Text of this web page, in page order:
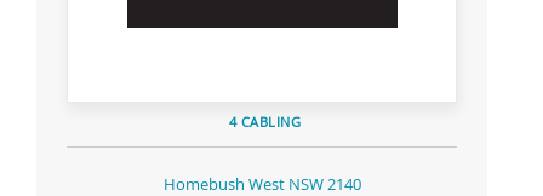
4 CABLING
Homebush West NSW 2140